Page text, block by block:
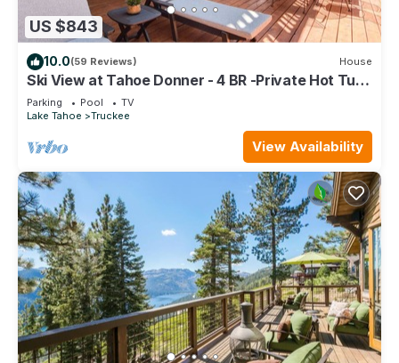
US $843
10.0(59 Reviews) House
Ski View at Tahoe Donner - 4 BR -Private Hot Tub
- HOA Amenities
Parking Pool
TV
Lake Tahoe
Truckee
View Availability